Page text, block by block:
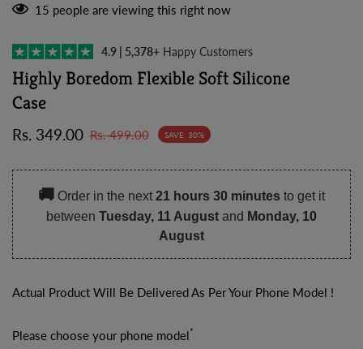
15 people are viewing this right now
4.9 | 5,378+ Happy Customers
Highly Boredom Flexible Soft Silicone
Case
Sale
Rs. 349.00
Regular
Rs. 499.00 SAVE 30%
🚚 Order in the next 21 hours 30 minutes to get it
between Tuesday, 11 August and Monday, 10
August
Actual Product Will Be Delivered As Per Your Phone Model !
Please choose your phone model*